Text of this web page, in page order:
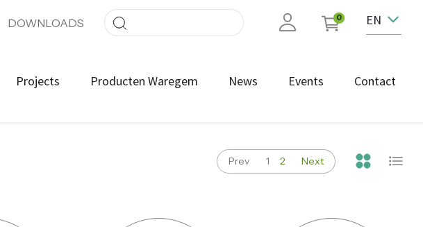
DOWNLOADS 0 EN
Projects Producten Waregem News Events Contact
Prev 1 2 Next